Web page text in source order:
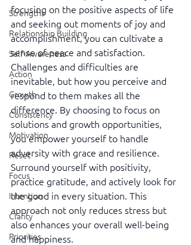
Strengths
Relationship Building
Self-Awareness
Action
Growth
Consistency
Motivation
Reset
Focus
Intention
Clarity
Priorities
focusing on the positive aspects of life
and seeking out moments of joy and
accomplishment, you can cultivate a
sense of peace and satisfaction.
Challenges and difficulties are
inevitable, but how you perceive and
respond to them makes all the
difference. By choosing to focus on
solutions and growth opportunities,
you empower yourself to handle
adversity with grace and resilience.
Surround yourself with positivity,
practice gratitude, and actively look for
the good in every situation. This
approach not only reduces stress but
also enhances your overall well-being
and happiness.